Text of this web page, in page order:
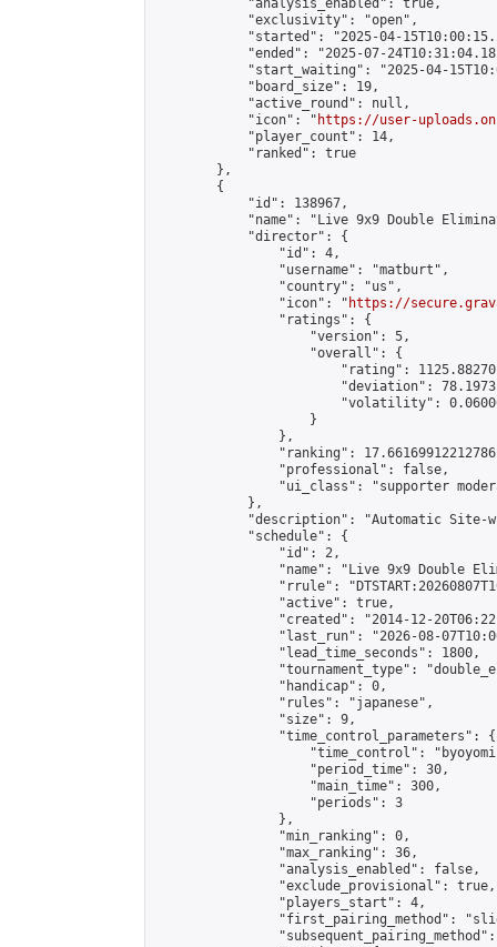
            "analysis_enabled": true,
            "exclusivity": "open",
"started": "2025-04-
"ended": "2025-07-
"start_waiting": "2025-04-
            "board_size": 19,
            "active_round": null,
            "icon": "
https://user-
            "player_count": 14,
            "ranked": true
        },
        {
            "id": 138967,
"name": "Live 9x9 Double
            "director": {
                "id": 4,
                "username": "matburt",
                "country": "us",
                "icon": "
https://
                "ratings": {
                    "version": 5,
                    "overall": {
"rating":
"deviation":
"volatility":
                    }
                },
"ranking":
                "professional": false,
"ui_class": "supporter
            },
"description": "Automatic Site-
            "schedule": {
                "id": 2,
"name": "Live 9x9 Double
"rrule":
                "active": true,
"created": "2014-12-
"last_run": "2026-08-
                "lead_time_seconds": 1800,
"tournament_type":
                "handicap": 0,
                "rules": "japanese",
                "size": 9,
                "time_control_parameters": {
"time_control":
                    "period_time": 30,
                    "main_time": 300,
                    "periods": 3
                },
                "min_ranking": 0,
                "max_ranking": 36,
                "analysis_enabled": false,
                "exclude_provisional": true,
                "players_start": 4,
"first_pairing_method":